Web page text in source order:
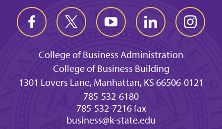
College of Business Administration
College of Business Building
1301 Lovers Lane, Manhattan, KS 66506-0121
785-532-6180
785-532-7216 fax
business@k-state.edu